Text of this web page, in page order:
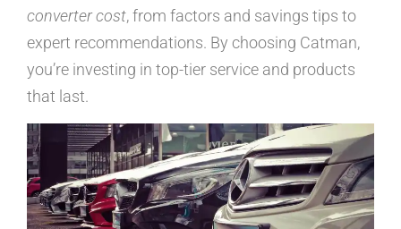
converter cost, from factors and savings tips to
expert recommendations. By choosing Catman,
you’re investing in top-tier service and products
that last.